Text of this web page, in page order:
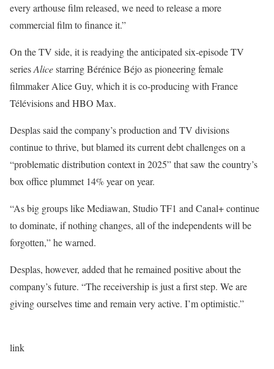
every arthouse film released, we need to release a more
commercial film to finance it.”
On the TV side, it is readying the anticipated six-episode TV
seriesAlicestarring Bérénice Béjo as pioneering female
filmmaker Alice Guy, which it is co-producing with France
Télévisions and HBO Max.
Desplas said the company’s production and TV divisions
continue to thrive, but blamed its current debt challenges on a
“problematic distribution context in 2025” that saw the country’s
box office plummet 14% year on year.
“As big groups like Mediawan, Studio TF1 and Canal+ continue
to dominate, if nothing changes, all of the independents will be
forgotten,” he warned.
Desplas, however, added that he remained positive about the
company’s future. “The receivership is just a first step. We are
giving ourselves time and remain very active. I’m optimistic.”
link